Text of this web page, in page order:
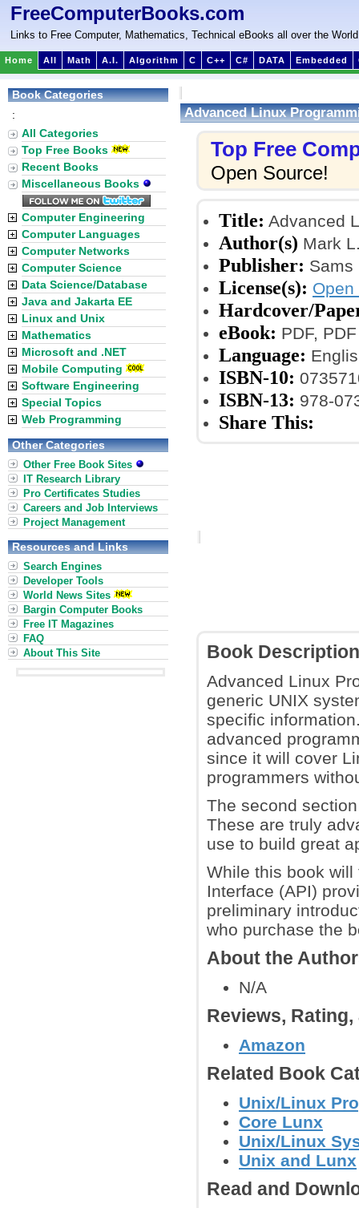
FreeComputerBooks.com
Links to Free Computer, Mathematics, Technical eBooks all over the World
Home All Math A.I. Algorithm C C++ C# DATA Embedded
Advanced Linux
Top Free
Open Source!
Title: Advanced
Author(s) Mark
Publisher: Sams
License(s):
Hardcover/
eBook: PDF,
Language:
ISBN-10:
ISBN-13: 978-
Share This:
Book Description
Advanced Linux
generic UNIX
specific
advanced
since it will cover
programmers
The second
These are truly
use to build great
While this book
Interface (API)
preliminary
who purchase the
About the
N/A
Reviews,
Amazon
Related Book
Unix/Linux
Core Lunx
Unix/Linux
Unix and Lunx
Read and
Book Categories
:
All Categories
Top Free Books
Recent Books
Miscellaneous Books
Computer Engineering
Computer Languages
Computer Networks
Computer Science
Data Science/Database
Java and Jakarta EE
Linux and Unix
Mathematics
Microsoft and .NET
Mobile Computing
Software Engineering
Special Topics
Web Programming
Other Categories
Other Free Book Sites
IT Research Library
Pro Certificates Studies
Careers and Job Interviews
Project Management
Resources and Links
Search Engines
Developer Tools
World News Sites
Bargin Computer Books
Free IT Magazines
FAQ
About This Site